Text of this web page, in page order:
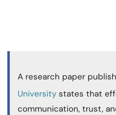
A research paper
University states that
communication, trust,